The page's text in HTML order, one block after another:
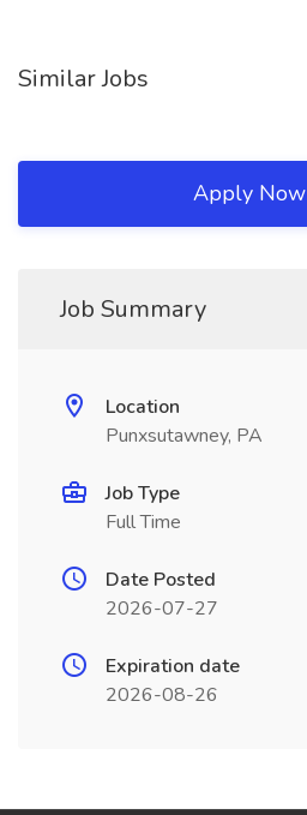
Similar Jobs
Apply Now
Job Summary
Location
Punxsutawney, PA
Job Type
Full Time
Date Posted
2026-07-27
Expiration date
2026-08-26